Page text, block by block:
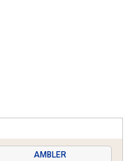
AMBLER